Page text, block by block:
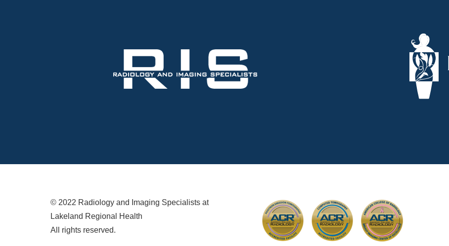
© 2022 Radiology and Imaging Specialists at
Lakeland Regional Health
All rights reserved.